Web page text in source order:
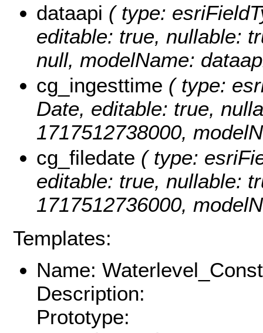
dataapi ( type:
editable: true, nullable:
null, modelName:
cg_ingesttime ( type:
Date, editable: true,
1717512738000,
cg_filedate ( type:
editable: true, nullable:
1717512736000,
Templates:
Name:
Description:
Prototype: